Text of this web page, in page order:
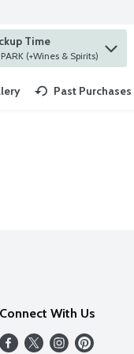
Time
at ST. LOUIS PARK (+Wines & Spirits)
Past Purchases
Connect With Us